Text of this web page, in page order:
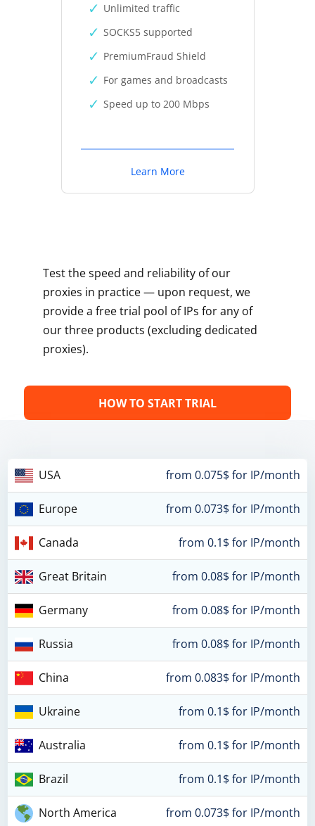
Unlimited traffic
SOCKS5 supported
PremiumFraud Shield
For games and broadcasts
Speed up to 200 Mbps
Learn More
Test the speed and reliability of our
proxies in practice — upon request, we
provide a free trial pool of IPs for any of
our three products (excluding dedicated
proxies).
HOW TO START TRIAL
USA from 0.075$ for IP/month
Europe from 0.073$ for IP/month
Canada from 0.1$ for IP/month
Great Britain from 0.08$ for IP/month
Germany from 0.08$ for IP/month
Russia from 0.08$ for IP/month
China from 0.083$ for IP/month
Ukraine from 0.1$ for IP/month
Australia from 0.1$ for IP/month
Brazil from 0.1$ for IP/month
North America from 0.073$ for IP/month